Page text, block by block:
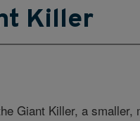
Killer
Giant Killer, a